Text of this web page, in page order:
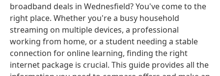
broadband deals in Wednesfield? You've come to the
right place. Whether you're a busy household
streaming on multiple devices, a professional
working from home, or a student needing a stable
connection for online learning, finding the right
internet package is crucial. This guide provides all the